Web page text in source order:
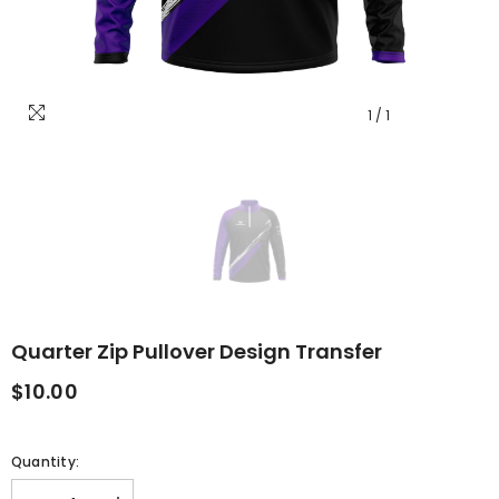
1 / 1
Quarter Zip Pullover Design Transfer
$10.00
Quantity: